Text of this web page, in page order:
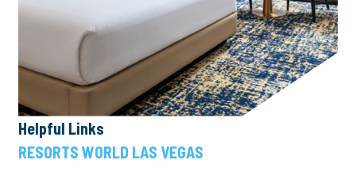
Helpful Links
RESORTS WORLD LAS VEGAS